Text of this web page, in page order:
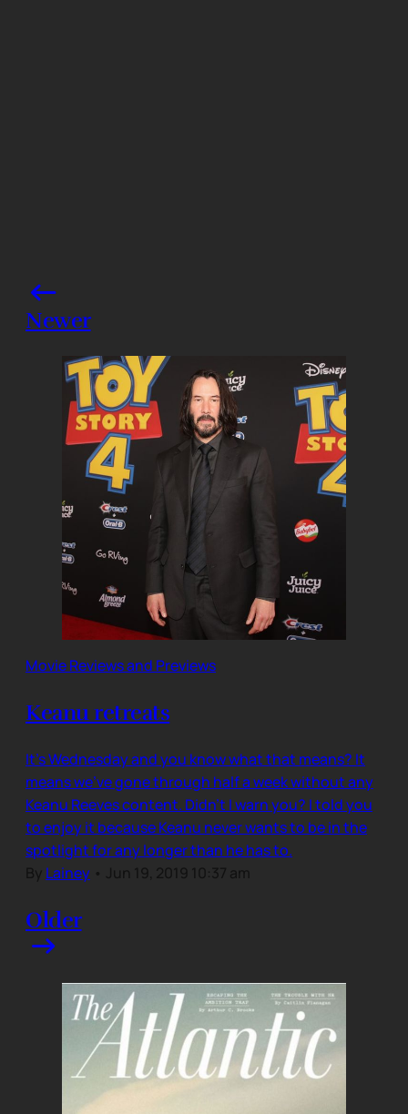
Newer
Movie Reviews and Previews
Keanu retreats
It’s Wednesday and you know what that means? It
means we’ve gone through half a week without any
Keanu Reeves content. Didn’t I warn you? I told you
to enjoy it because Keanu never wants to be in the
spotlight for any longer than he has to.
By Lainey • Jun 19, 2019 10:37 am
Older